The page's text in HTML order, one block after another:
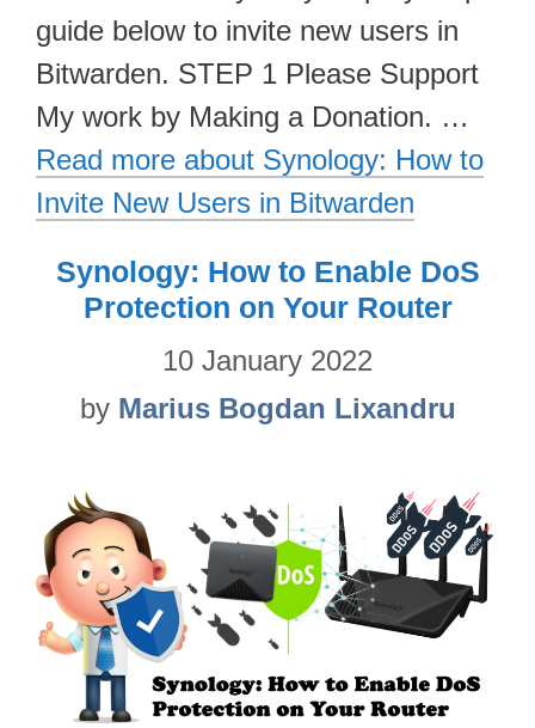
guide below to invite new users in
Bitwarden. STEP 1 Please Support
My work by Making a Donation. …
Read more about Synology: How to
Invite New Users in Bitwarden
Synology: How to Enable DoS
Protection on Your Router
10 January 2022
by Marius Bogdan Lixandru